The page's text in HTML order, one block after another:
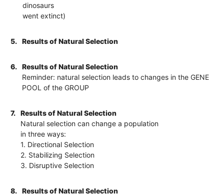
dinosaurs
went extinct)
5. Results of Natural Selection
6.
Results of Natural Selection
Reminder: natural selection leads to changes in the GENE
POOL of the GROUP
7.
Results of Natural Selection
Natural selection can change a population
in three ways:
1. Directional Selection
2. Stabilizing Selection
3. Disruptive Selection
8.
Results of Natural Selection